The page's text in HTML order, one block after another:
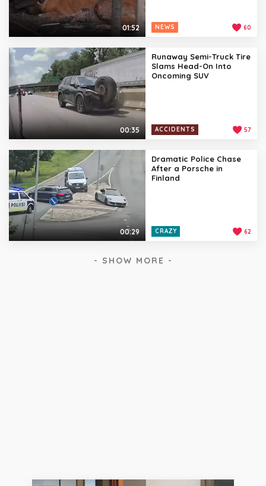
01:52 NEWS 60
00:35
Runaway Semi-Truck Tire
Slams Head-On Into
Oncoming SUV
ACCIDENTS 57
00:29
Dramatic Police Chase
After a Porsche in
Finland
CRAZY 62
- SHOW MORE -